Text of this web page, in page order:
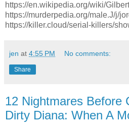
https://en.wikipedia.org/wiki/
https://murderpedia.org/male.J/j/
https://killer.cloud/serial-killers/
jen at 4:55 PM No comments:
Share
12 Nightmares Before
Dirty Diana: When A